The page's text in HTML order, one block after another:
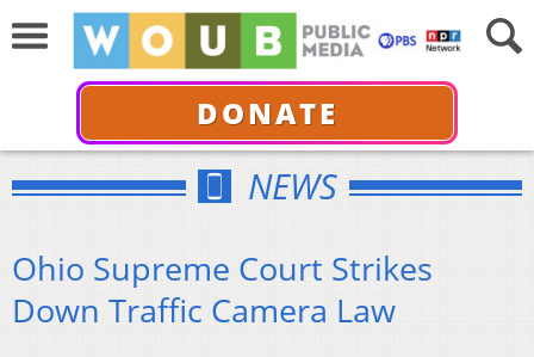
DONATE
NEWS
Ohio Supreme Court Strikes
Down Traffic Camera Law